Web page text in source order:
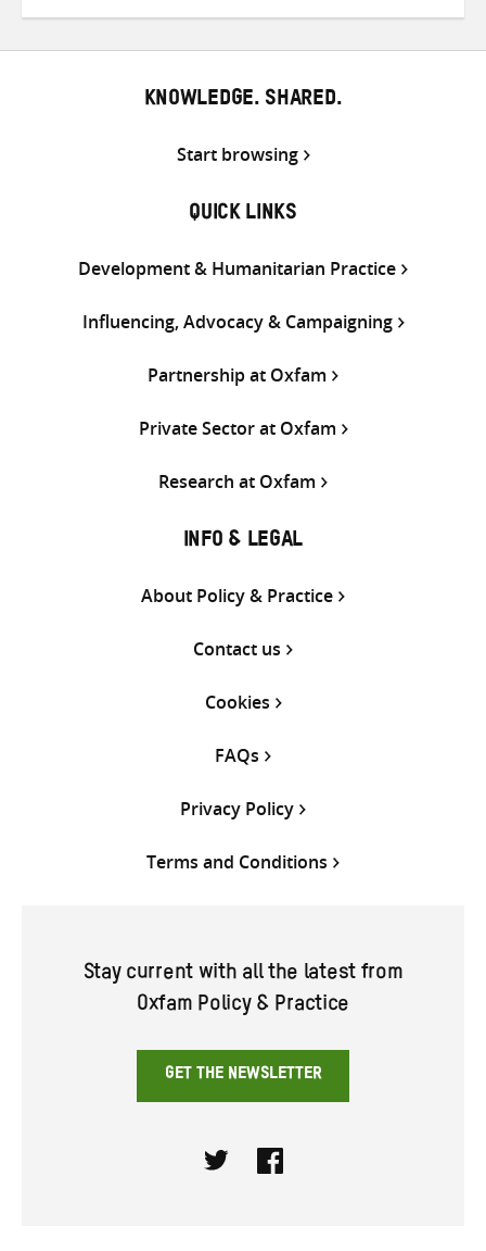
KNOWLEDGE. SHARED.
Start browsing
QUICK LINKS
Development & Humanitarian Practice
Influencing, Advocacy & Campaigning
Partnership at Oxfam
Private Sector at Oxfam
Research at Oxfam
INFO & LEGAL
About Policy & Practice
Contact us
Cookies
FAQs
Privacy Policy
Terms and Conditions
Stay current with all the latest from
Oxfam Policy & Practice
GET THE NEWSLETTER